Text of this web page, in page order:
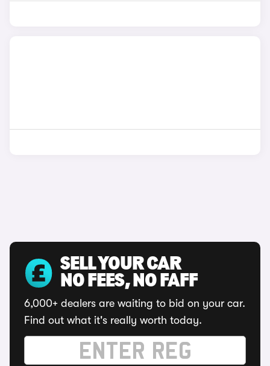
SELL YOUR CAR
NO FEES, NO FAFF
6,000+ dealers are waiting to bid on your car.
Find out what it's really worth today.